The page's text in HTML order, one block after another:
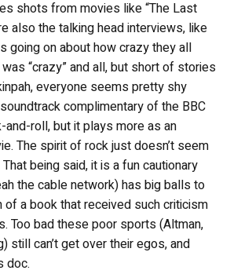
shots from movies like “The Last
also the talking head interviews, like
going on about how crazy they all
“crazy” and all, but short of stories
everyone seems pretty shy
complimentary of the BBC
roll, but it plays more as an
The spirit of rock just doesn’t seem
being said, it is a fun cautionary
the cable network) has big balls to
of a book that received such criticism
Too bad these poor sports (Altman,
still can’t get over their egos, and
doc.